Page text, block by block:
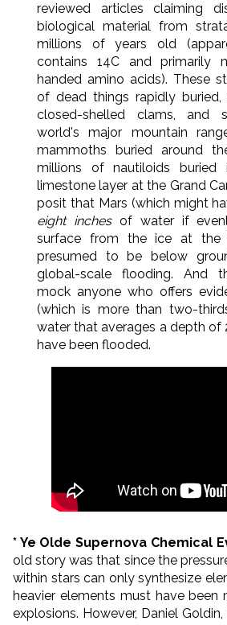
reviewed articles claiming
biological material from
millions of years old
contains 14C and primarily
handed amino acids). These
of dead things rapidly
closed-shelled clams, and
world's major mountain
mammoths buried around
millions of nautiloids
limestone layer at the Grand
posit that Mars (which might
eight inchesof water if
surface from the ice at the
presumed to be below
global-scale flooding. And
mock anyone who offers
(which is more than two-
water that averages a depth of
have been flooded.
* Ye Olde Supernova Chemical
old story was that since the
within stars can only synthesize
heavier elements must have been
explosions. However, Daniel